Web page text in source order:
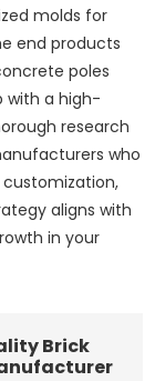
molds for
end products
poles
with a high-
research
who
aligns with
in your
Brick